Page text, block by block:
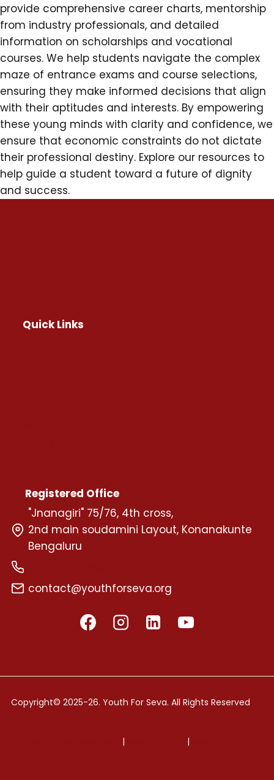
provide comprehensive career charts, mentorship
from industry professionals, and detailed
information on scholarships and vocational
courses. We help students navigate the complex
maze of entrance exams and course selections,
ensuring they make informed decisions that align
with their aptitudes and interests. By empowering
these young minds with clarity and confidence, we
ensure that economic constraints do not dictate
their professional destiny. Explore our resources to
help guide a student toward a future of dignity
and success.
Quick Links
Registered Office
"Jnanagiri" 75/76, 4th cross,
2nd main soudamini Layout, Konanakunte
Bengaluru
contact@youthforseva.org
Copyright© 2025-26. Youth For Seva. All Rights Reserved.
| |